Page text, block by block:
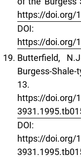
https://doi.org/
DOI:
https://doi.org/
Butterfield,
13.
https://doi.org/
DOI:
https://doi.org/